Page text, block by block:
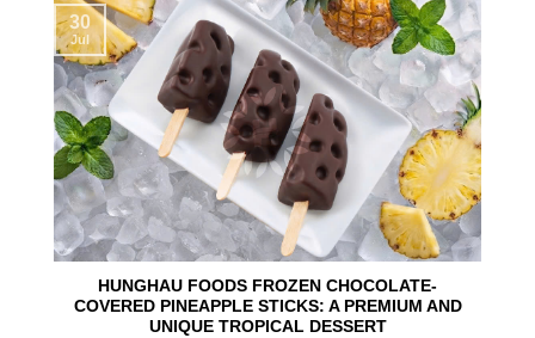
HUNGHAU FOODS FROZEN CHOCOLATE-
COVERED PINEAPPLE STICKS: A PREMIUM AND
UNIQUE TROPICAL DESSERT
30
Jul